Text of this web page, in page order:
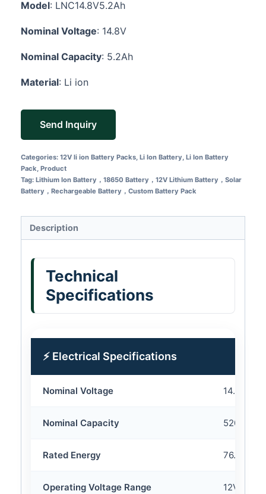
Model: LNC14.8V5.2Ah
Nominal Voltage: 14.8V
Nominal Capacity: 5.2Ah
Material: Li ion
Send Inquiry
Categories: 12V li ion Battery Packs, Li Ion Battery, Li Ion Battery
Pack, Product
Tag: Lithium Ion Battery，18650 Battery，12V Lithium Battery，Solar
Battery，Rechargeable Battery，Custom Battery Pack
Description
Technical
Specifications
⚡ Electrical Specifications
Nominal Voltage 14.8V
Nominal Capacity 5200mAh
Rated Energy 76.96Wh
Operating Voltage Range 12V –